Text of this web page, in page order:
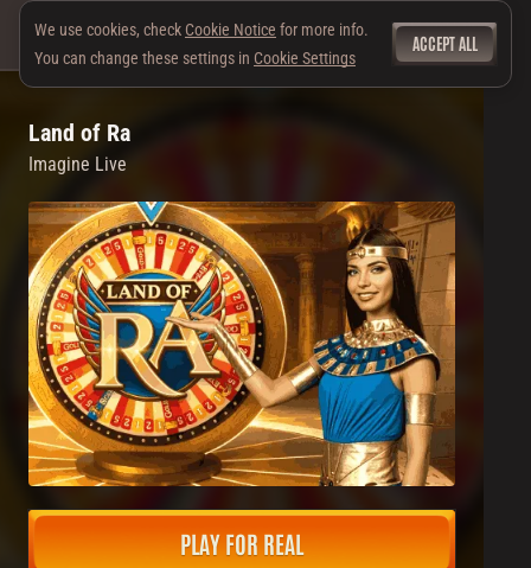
Land of Ra
Imagine Live
PLAY FOR REAL
We use cookies, check Cookie Notice for more info.
You can change these settings in Cookie Settings
ACCEPT ALL